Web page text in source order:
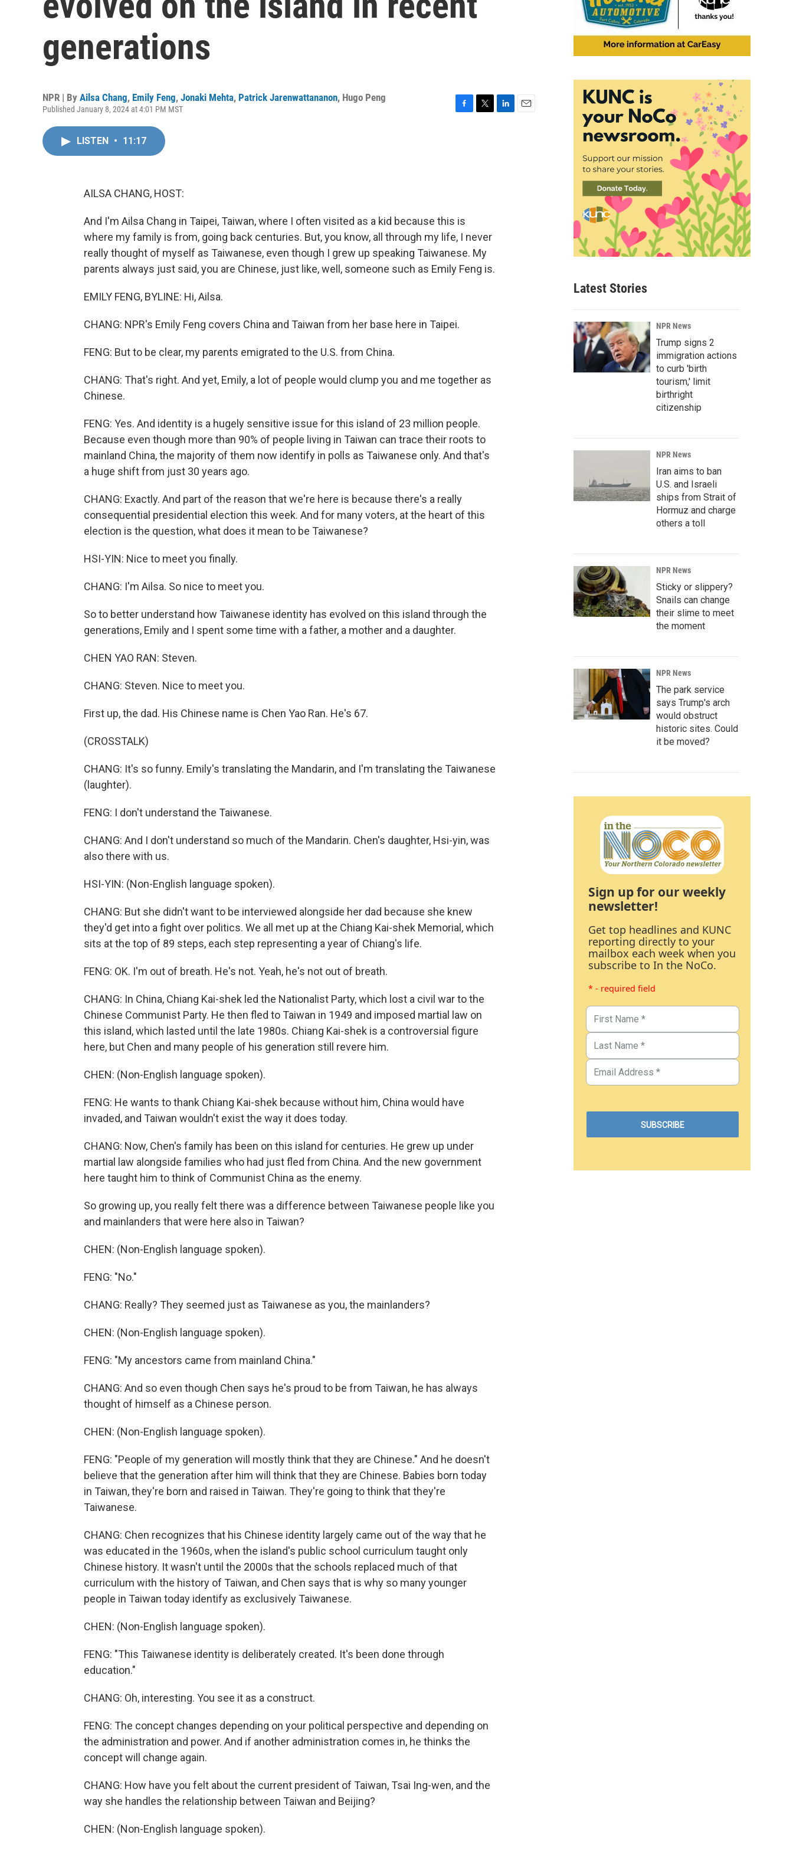
generations
NPR | By Ailsa Chang, Emily Feng, Jonaki Mehta, Patrick Jarenwattananon, Hugo Peng
Published January 8, 2024 at 4:01 PM MST
LISTEN • 11:17
AILSA CHANG, HOST:
And I'm Ailsa Chang in Taipei, Taiwan, where I often visited as a kid because this is
where my family is from, going back centuries. But, you know, all through my life, I never
really thought of myself as Taiwanese, even though I grew up speaking Taiwanese. My
parents always just said, you are Chinese, just like, well, someone such as Emily Feng is.
EMILY FENG, BYLINE: Hi, Ailsa.
CHANG: NPR's Emily Feng covers China and Taiwan from her base here in Taipei.
FENG: But to be clear, my parents emigrated to the U.S. from China.
CHANG: That's right. And yet, Emily, a lot of people would clump you and me together as
Chinese.
FENG: Yes. And identity is a hugely sensitive issue for this island of 23 million people.
Because even though more than 90% of people living in Taiwan can trace their roots to
mainland China, the majority of them now identify in polls as Taiwanese only. And that's
a huge shift from just 30 years ago.
CHANG: Exactly. And part of the reason that we're here is because there's a really
consequential presidential election this week. And for many voters, at the heart of this
election is the question, what does it mean to be Taiwanese?
HSI-YIN: Nice to meet you finally.
CHANG: I'm Ailsa. So nice to meet you.
So to better understand how Taiwanese identity has evolved on this island through the
generations, Emily and I spent some time with a father, a mother and a daughter.
CHEN YAO RAN: Steven.
CHANG: Steven. Nice to meet you.
First up, the dad. His Chinese name is Chen Yao Ran. He's 67.
(CROSSTALK)
CHANG: It's so funny. Emily's translating the Mandarin, and I'm translating the Taiwanese
(laughter).
FENG: I don't understand the Taiwanese.
CHANG: And I don't understand so much of the Mandarin. Chen's daughter, Hsi-yin, was
also there with us.
HSI-YIN: (Non-English language spoken).
CHANG: But she didn't want to be interviewed alongside her dad because she knew
they'd get into a fight over politics. We all met up at the Chiang Kai-shek Memorial, which
sits at the top of 89 steps, each step representing a year of Chiang's life.
FENG: OK. I'm out of breath. He's not. Yeah, he's not out of breath.
CHANG: In China, Chiang Kai-shek led the Nationalist Party, which lost a civil war to the
Chinese Communist Party. He then fled to Taiwan in 1949 and imposed martial law on
this island, which lasted until the late 1980s. Chiang Kai-shek is a controversial figure
here, but Chen and many people of his generation still revere him.
CHEN: (Non-English language spoken).
FENG: He wants to thank Chiang Kai-shek because without him, China would have
invaded, and Taiwan wouldn't exist the way it does today.
CHANG: Now, Chen's family has been on this island for centuries. He grew up under
martial law alongside families who had just fled from China. And the new government
here taught him to think of Communist China as the enemy.
So growing up, you really felt there was a difference between Taiwanese people like you
and mainlanders that were here also in Taiwan?
CHEN: (Non-English language spoken).
FENG: "No."
CHANG: Really? They seemed just as Taiwanese as you, the mainlanders?
CHEN: (Non-English language spoken).
FENG: "My ancestors came from mainland China."
CHANG: And so even though Chen says he's proud to be from Taiwan, he has always
thought of himself as a Chinese person.
CHEN: (Non-English language spoken).
FENG: "People of my generation will mostly think that they are Chinese." And he doesn't
believe that the generation after him will think that they are Chinese. Babies born today
in Taiwan, they're born and raised in Taiwan. They're going to think that they're
Taiwanese.
CHANG: Chen recognizes that his Chinese identity largely came out of the way that he
was educated in the 1960s, when the island's public school curriculum taught only
Chinese history. It wasn't until the 2000s that the schools replaced much of that
curriculum with the history of Taiwan, and Chen says that is why so many younger
people in Taiwan today identify as exclusively Taiwanese.
CHEN: (Non-English language spoken).
FENG: "This Taiwanese identity is deliberately created. It's been done through
education."
CHANG: Oh, interesting. You see it as a construct.
FENG: The concept changes depending on your political perspective and depending on
the administration and power. And if another administration comes in, he thinks the
concept will change again.
CHANG: How have you felt about the current president of Taiwan, Tsai Ing-wen, and the
way she handles the relationship between Taiwan and Beijing?
CHEN: (Non-English language spoken).
Latest Stories
NPR News
Trump signs 2
immigration actions
to curb 'birth
tourism,' limit
birthright
citizenship
NPR News
Iran aims to ban
U.S. and Israeli
ships from Strait of
Hormuz and charge
others a toll
NPR News
Sticky or slippery?
Snails can change
their slime to meet
the moment
NPR News
The park service
says Trump's arch
would obstruct
historic sites. Could
it be moved?
Sign up for our weekly
newsletter!
Get top headlines and KUNC
reporting directly to your
mailbox each week when you
subscribe to In the NoCo.
* - required field